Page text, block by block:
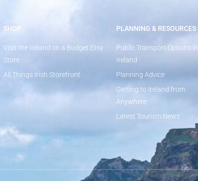
SHOP
Visit the Ireland on a Budget Etsy
Store
All Things Irish Storefront
PLANNING & RESOURCES
Public Transport Options in
Ireland
Planning Advice
Getting to Ireland from
Anywhere
Latest Tourism News